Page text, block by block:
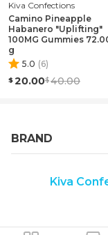
Kiva Confections
Camino Pineapple
Habanero "Uplifting"
100MG Gummies
g
5.0 (6)
20.00 40.00
BRAND
Kiva